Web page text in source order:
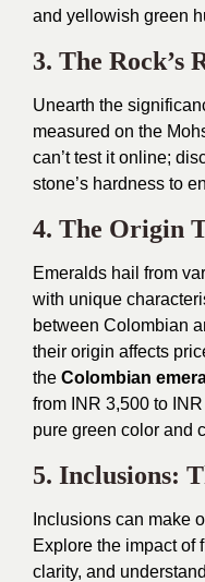
and yellowish green
3. The Rock’s
Unearth the
measured on the
can’t test it online;
stone’s hardness to
4. The Origin
Emeralds hail from
with unique
between Colombian
their origin affects
the Colombian
from INR 3,500 to
pure green color and
5. Inclusions:
Inclusions can make
Explore the impact of
clarity, and